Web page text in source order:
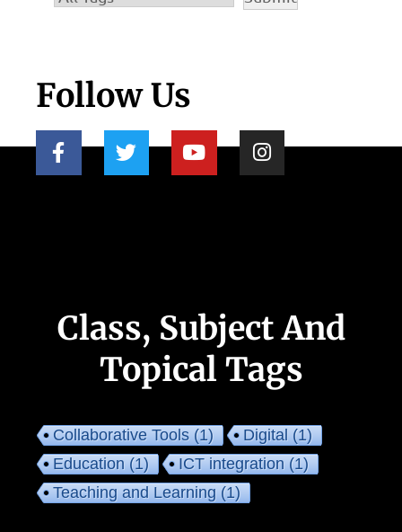
Follow Us
Class, Subject And
Topical Tags
Collaborative Tools(1) Digital(1)
Education(1) ICT integration(1)
Teaching and Learning(1)